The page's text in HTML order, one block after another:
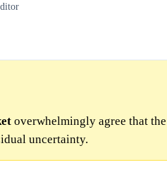
overwhelmingly agree that
uncertainty.